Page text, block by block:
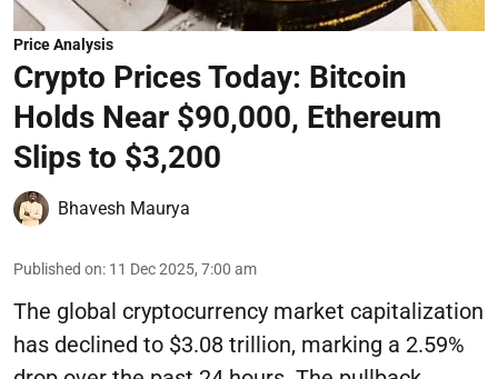
Price Analysis
Crypto Prices Today: Bitcoin
Holds Near $90,000, Ethereum
Slips to $3,200
Bhavesh Maurya
Published on: 11 Dec 2025, 7:00 am
The global cryptocurrency market capitalization
has declined to $3.08 trillion, marking a 2.59%